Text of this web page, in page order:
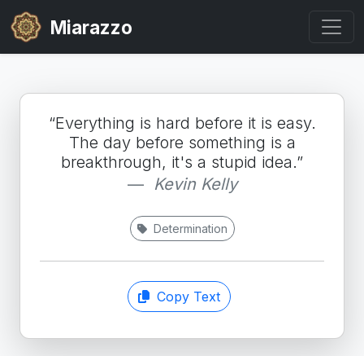
Miarazzo
“Everything is hard before it is easy.
The day before something is a
breakthrough, it's a stupid idea.”
Kevin Kelly
Determination
Copy Text